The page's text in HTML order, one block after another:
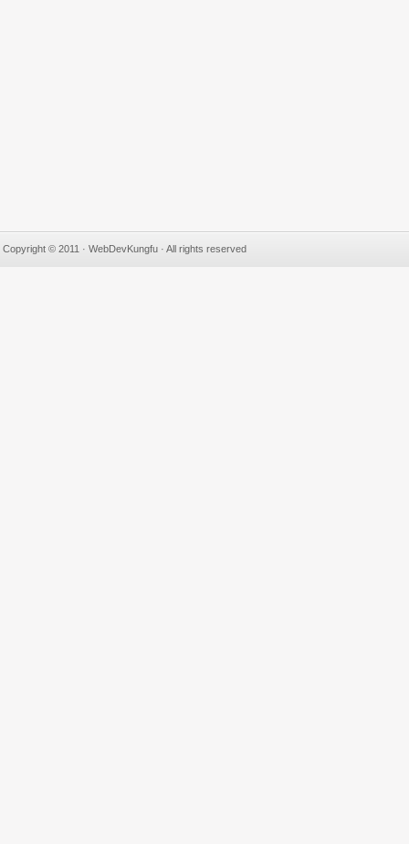
Copyright © 2011 · WebDevKungfu · All rights reserved